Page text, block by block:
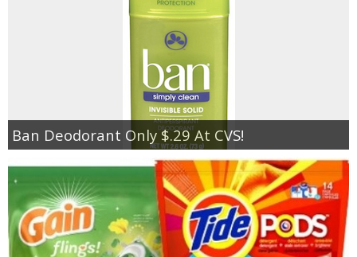
Ban Deodorant Only $.29 At CVS!